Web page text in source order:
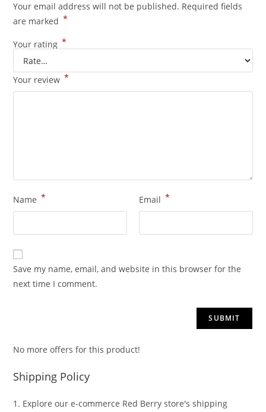
Your email address will not be published. Required fields
are marked *
Your rating *
Your review *
Name * Email *
Save my name, email, and website in this browser for the
next time I comment.
No more offers for this product!
Shipping Policy
1. Explore our e-commerce Red Berry store's shipping